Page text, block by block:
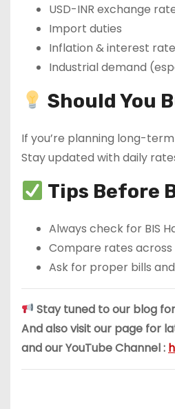
USD-INR exchange
Import duties
Inflation & interest
Industrial demand
Should You
If you’re planning long-
Stay updated with daily
Tips Before
Always check for BIS
Compare rates
Ask for proper bills
Stay tuned to our blog
And also visit our page for
and our YouTube Channel :